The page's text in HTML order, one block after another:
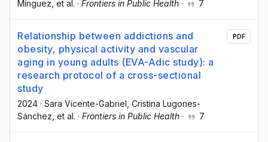
Mínguez , et al. · Frontiers in Public Health · 7
Relationship between addictions and
obesity, physical activity and vascular
aging in young adults (EVA-Adic study): a
research protocol of a cross-sectional
study
2024 · Sara Vicente-Gabriel , Cristina Lugones-
Sánchez , et al. · Frontiers in Public Health · 7
PDF